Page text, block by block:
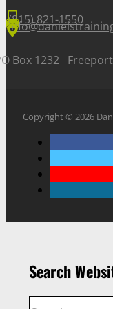
(815) 821-1550
Box 1232
Copyright © 2026
Search